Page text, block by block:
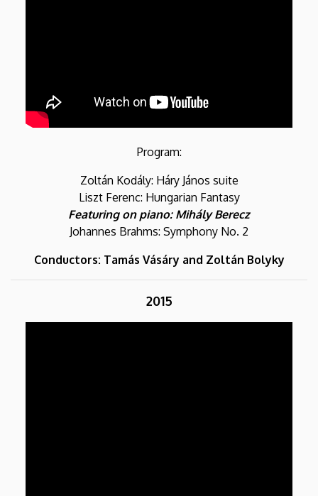
Program:
Zoltán Kodály: Háry János suite
Liszt Ferenc: Hungarian Fantasy
Featuring on piano: Mihály Berecz
Johannes Brahms: Symphony No. 2
Conductors: Tamás Vásáry and Zoltán Bolyky
2015